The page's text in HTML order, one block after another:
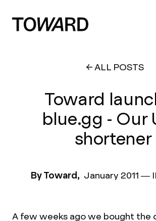
ALL POSTS
Toward
blue.gg - Our
shortener
By Toward, January 2011 —
A few weeks ago we bought the